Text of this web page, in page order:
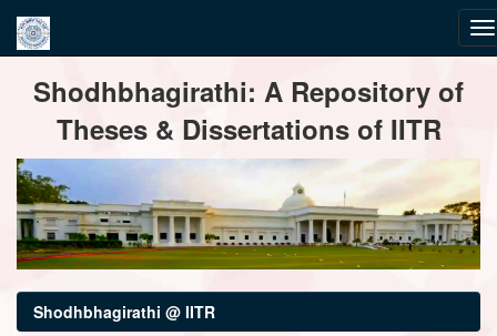
navigationShodhbhagirathi: A Repository of
Theses & Dissertations of IITR
Shodhbhagirathi @ IITR